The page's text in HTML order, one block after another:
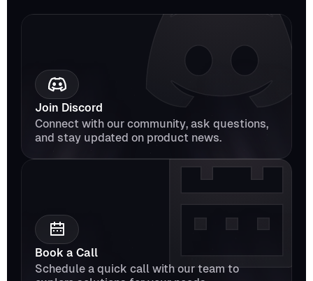
Join Discord
Connect with our community, ask questions,
and stay updated on product news.
Book a Call
Schedule a quick call with our team to